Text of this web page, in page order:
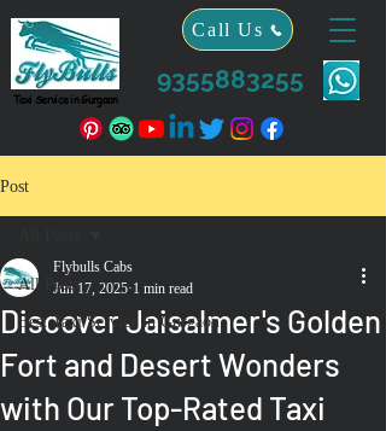
Call Us
9355883255
Taxi Service in Gurgaon
Post
All Posts
Best Taxi Service in Gurgaon
Discover Jaisalmer's Golden
Fort and Desert Wonders
with Our Top-Rated Taxi
Flybulls Cabs
Jun 17, 2025 1 min read